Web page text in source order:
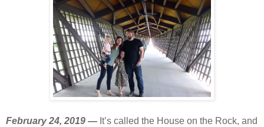
February 24, 2019 — It’s called the House on the Rock, and